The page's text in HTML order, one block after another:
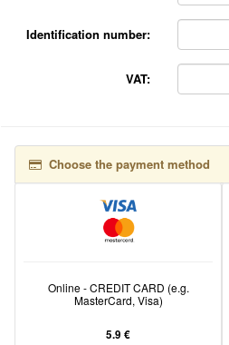
Identification number:
VAT:
Choose the payment method
Online - CREDIT CARD (e.g.
MasterCard, Visa)
5.9 €